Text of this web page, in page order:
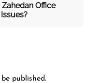
Zahedan Office
published.